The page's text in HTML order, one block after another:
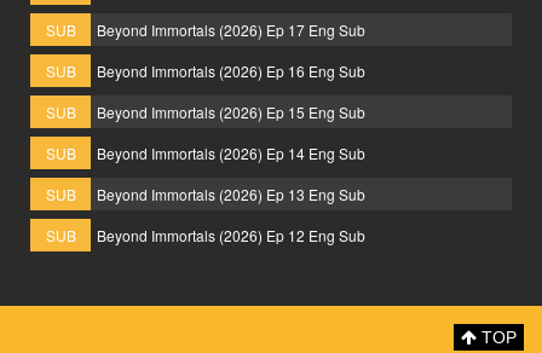
SUB
Beyond Immortals (2026) Ep 17 Eng Sub
SUB
Beyond Immortals (2026) Ep 16 Eng Sub
SUB
Beyond Immortals (2026) Ep 15 Eng Sub
SUB
Beyond Immortals (2026) Ep 14 Eng Sub
SUB
Beyond Immortals (2026) Ep 13 Eng Sub
SUB
Beyond Immortals (2026) Ep 12 Eng Sub
TOP